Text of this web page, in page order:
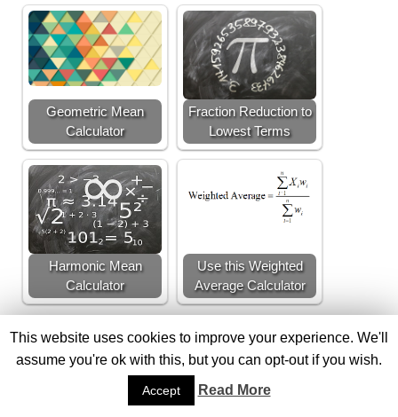
Geometric Mean
Calculator
Fraction Reduction to
Lowest Terms
Harmonic Mean
Calculator
Use this Weighted
Average Calculator
FACTOR THEOREM FACTOR THEOREM CALCULATOR
POLYNOMIAL DIVISION LONG DIVISION
This website uses cookies to improve your experience. We'll
assume you're ok with this, but you can opt-out if you wish.
Accept Read More